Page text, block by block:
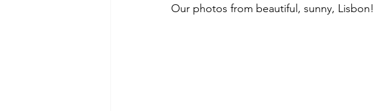
English language differences
Our photos from beautiful, sunny, Lisbon!